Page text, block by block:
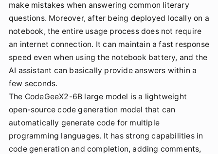
make mistakes when answering common literary
questions. Moreover, after being deployed locally on a
notebook, the entire usage process does not require
an internet connection. It can maintain a fast response
speed even when using the notebook battery, and the
AI assistant can basically provide answers within a
few seconds.
The CodeGeeX2-6B large model is a lightweight
open-source code generation model that can
automatically generate code for multiple
programming languages. It has strong capabilities in
code generation and completion, adding comments,